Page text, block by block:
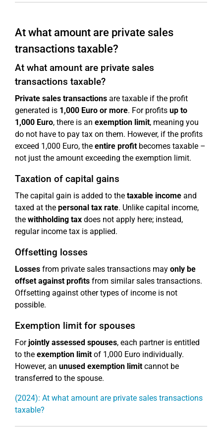
At what amount are private sales
transactions taxable?
At what amount are private sales
transactions taxable?
Private sales transactions are taxable if the profit
generated is 1,000 Euro or more. For profits up to
1,000 Euro, there is an exemption limit, meaning you
do not have to pay tax on them. However, if the profits
exceed 1,000 Euro, the entire profitbecomes taxable –
not just the amount exceeding the exemption limit.
Taxation of capital gains
The capital gain is added to the taxable income and
taxed at the personal tax rate. Unlike capital income,
the withholding tax does not apply here; instead,
regular income tax is applied.
Offsetting losses
Losses from private sales transactions may only be
offset against profits from similar sales transactions.
Offsetting against other types of income is not
possible.
Exemption limit for spouses
For jointly assessed spouses, each partner is entitled
to the exemption limitof 1,000 Euro individually.
However, an unused exemption limitcannot be
transferred to the spouse.
(2024): At what amount are private sales transactions
taxable?